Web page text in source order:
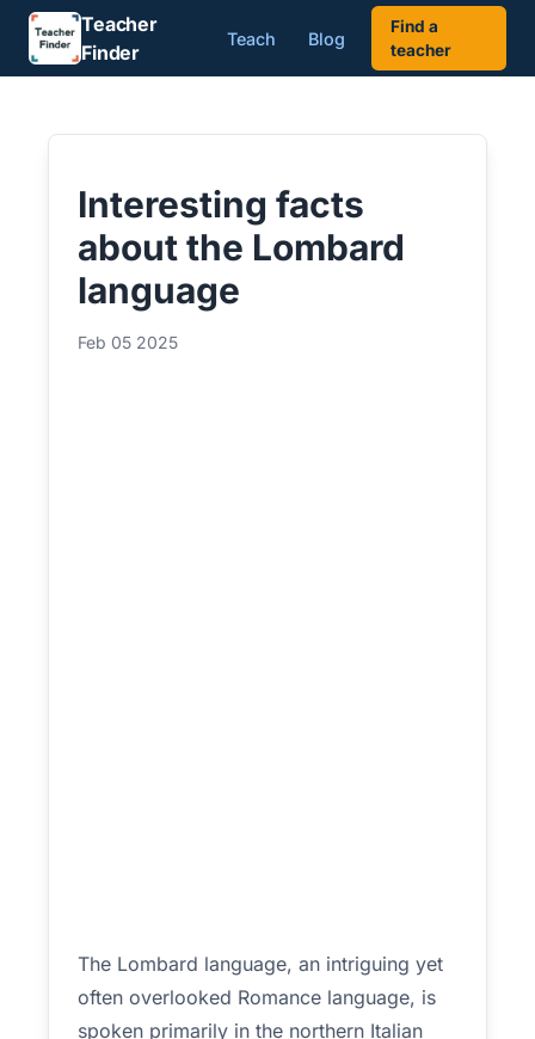
Teacher
Finder
Teach Blog
Find a
teacher
Interesting facts
about the Lombard
language
Feb 05 2025
The Lombard language, an intriguing yet
often overlooked Romance language, is
spoken primarily in the northern Italian